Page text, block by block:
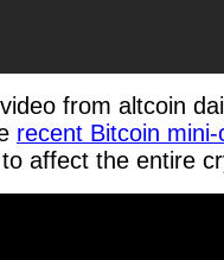
from altcoin
recent Bitcoin mini-
affect the entire